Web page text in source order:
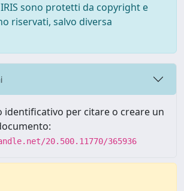
sono protetti da copyright e
riservati, salvo diversa
identificativo per citare o creare un
20.500.11770/365936